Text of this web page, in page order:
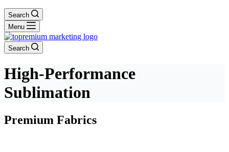
Search
Menu
Search
High-Performance
Sublimation
Premium Fabrics